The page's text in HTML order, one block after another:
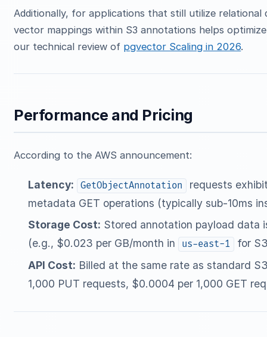
Additionally, for applications that still utilize
vector mappings within S3 annotations helps
our technical review of pgvector Scaling in 2026.
Performance and Pricing
According to the AWS announcement:
Latency: GetObjectAnnotation
requests
metadata GET operations (typically sub-10ms
Storage Cost: Stored annotation payload data
(e.g., $0.023 per GB/month in
us-east-1
for
API Cost: Billed at the same rate as standard
1,000 PUT requests, $0.0004 per 1,000 GET